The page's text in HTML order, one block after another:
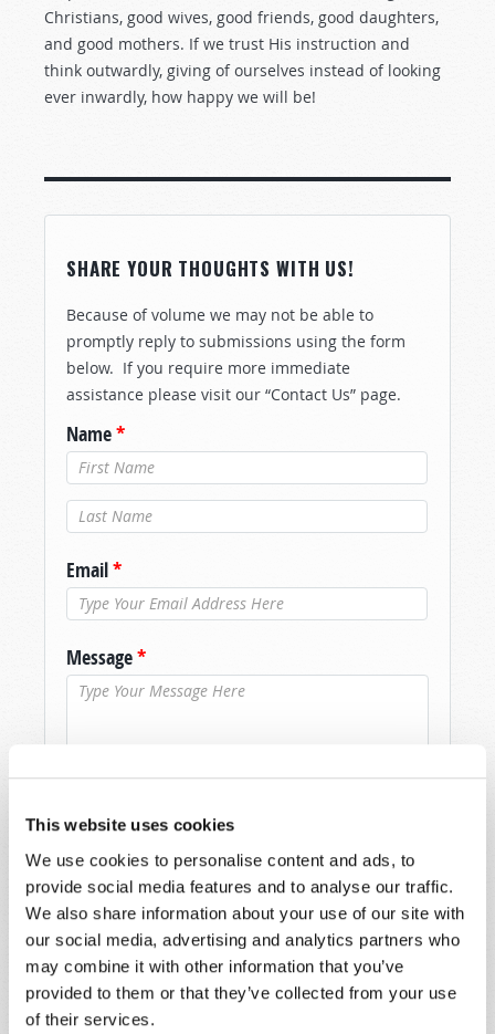
This website uses cookies
We use cookies to personalise content and ads, to
provide social media features and to analyse our traffic.
We also share information about your use of our site with
our social media, advertising and analytics partners who
may combine it with other information that you’ve
provided to them or that they’ve collected from your use
of their services.
Christians, good wives, good friends, good daughters,
and good mothers. If we trust His instruction and
think outwardly, giving of ourselves instead of looking
ever inwardly, how happy we will be!
SHARE YOUR THOUGHTS WITH US!
Because of volume we may not be able to
promptly reply to submissions using the form
below. If you require more immediate
assistance please visit our “Contact Us” page.
Name*
Last Name*
Email*
Message*